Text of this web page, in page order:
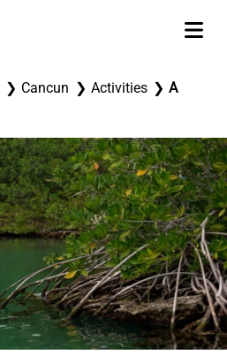
Cancun Activities
A